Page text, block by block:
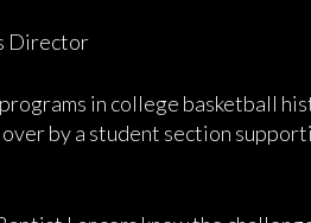
Director
in college basketball
by a student section